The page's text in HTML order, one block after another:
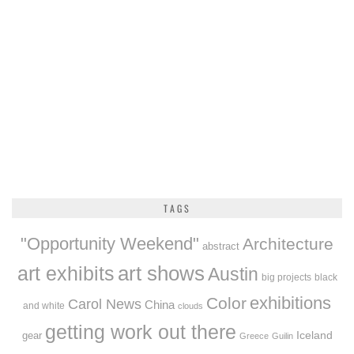
TAGS
"Opportunity Weekend" abstract Architecture
art exhibits art showsAustin big projects black
and white Carol News China clouds Color exhibitions
gear getting work out there Greece Guilin Iceland